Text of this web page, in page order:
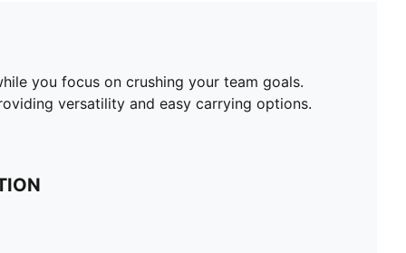
you focus on crushing your team goals.
versatility and easy carrying options.